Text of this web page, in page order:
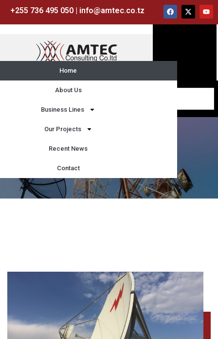
+255 736 495 050 | info@amtec.co.tz
Home
About Us
Business Lines
Our Projects
Recent News
Contact